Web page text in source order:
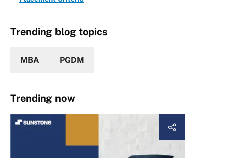
Trending blog topics
MBA PGDM
Trending now